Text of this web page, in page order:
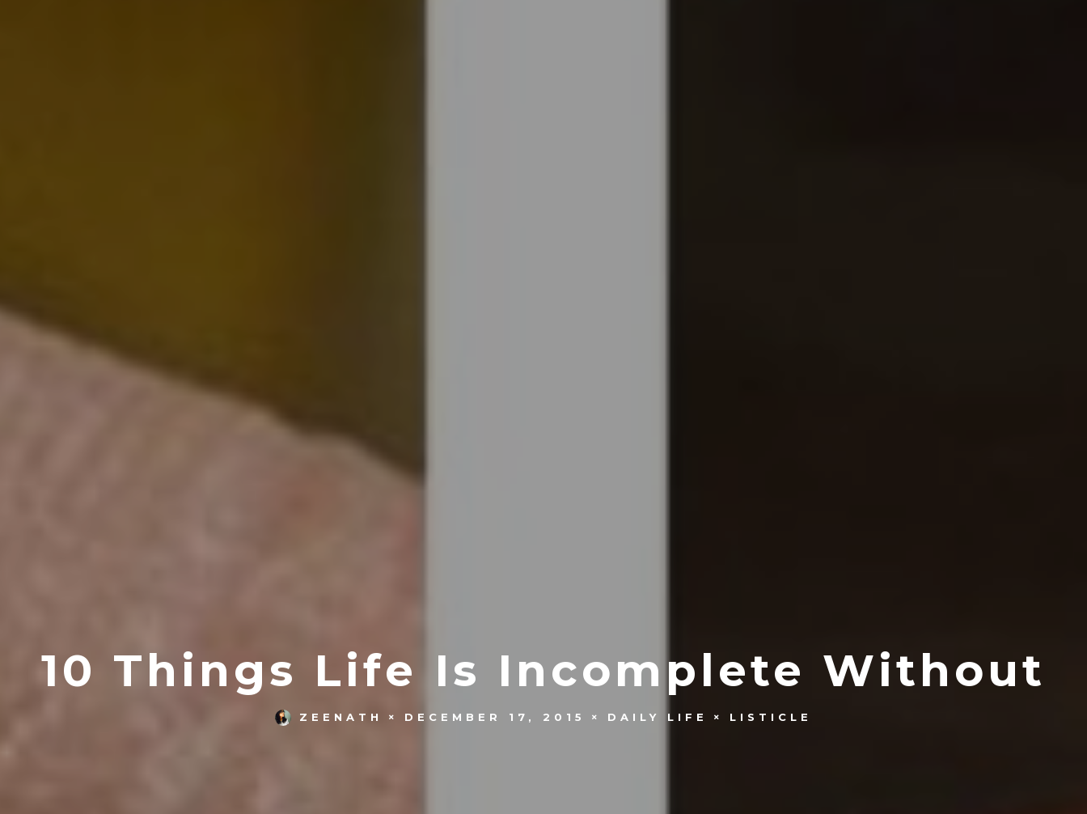
10 Things Life Is Incomplete Without
ZEENATH DECEMBER 17, 2015 DAILY LIFE LISTICLE